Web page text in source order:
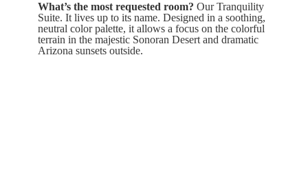
What’s the most requested room? Our Tranquility
Suite. It lives up to its name. Designed in a soothing,
neutral color palette, it allows a focus on the colorful
terrain in the majestic Sonoran Desert and dramatic
Arizona sunsets outside.